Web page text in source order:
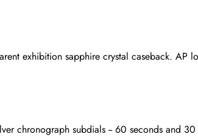
exhibition sapphire crystal caseback. AP
chronograph subdials -- 60 seconds and 30